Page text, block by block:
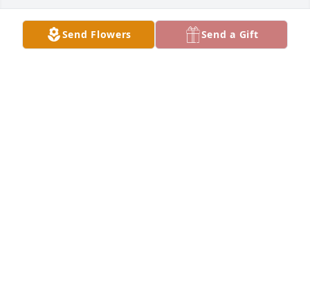
I have fond memories of Kevin
Send Flowers Send a Gift